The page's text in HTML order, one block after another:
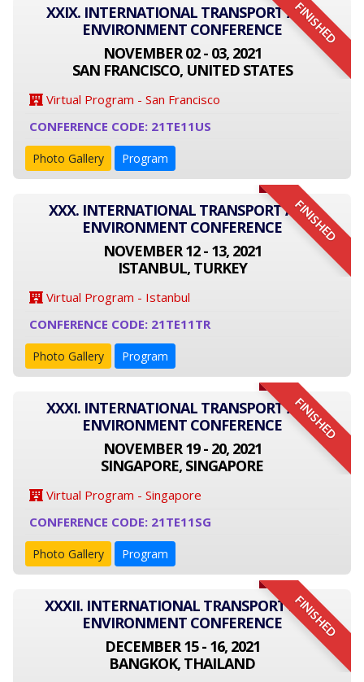
FINISHED
XXIX. INTERNATIONAL TRANSPORT AND
ENVIRONMENT CONFERENCE
NOVEMBER 02 - 03, 2021
SAN FRANCISCO, UNITED STATES
Virtual Program - San Francisco
CONFERENCE CODE: 21TE11US
Photo Gallery Program
FINISHED
XXX. INTERNATIONAL TRANSPORT AND
ENVIRONMENT CONFERENCE
NOVEMBER 12 - 13, 2021
ISTANBUL, TURKEY
Virtual Program - Istanbul
CONFERENCE CODE: 21TE11TR
Photo Gallery Program
FINISHED
XXXI. INTERNATIONAL TRANSPORT AND
ENVIRONMENT CONFERENCE
NOVEMBER 19 - 20, 2021
SINGAPORE, SINGAPORE
Virtual Program - Singapore
CONFERENCE CODE: 21TE11SG
Photo Gallery Program
FINISHED
XXXII. INTERNATIONAL TRANSPORT AND
ENVIRONMENT CONFERENCE
DECEMBER 15 - 16, 2021
BANGKOK, THAILAND